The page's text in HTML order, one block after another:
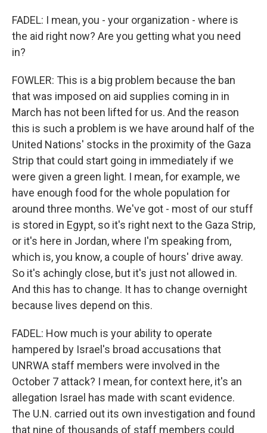
FADEL: I mean, you - your organization - where is
the aid right now? Are you getting what you need
in?
FOWLER: This is a big problem because the ban
that was imposed on aid supplies coming in in
March has not been lifted for us. And the reason
this is such a problem is we have around half of the
United Nations' stocks in the proximity of the Gaza
Strip that could start going in immediately if we
were given a green light. I mean, for example, we
have enough food for the whole population for
around three months. We've got - most of our stuff
is stored in Egypt, so it's right next to the Gaza Strip,
or it's here in Jordan, where I'm speaking from,
which is, you know, a couple of hours' drive away.
So it's achingly close, but it's just not allowed in.
And this has to change. It has to change overnight
because lives depend on this.
FADEL: How much is your ability to operate
hampered by Israel's broad accusations that
UNRWA staff members were involved in the
October 7 attack? I mean, for context here, it's an
allegation Israel has made with scant evidence.
The U.N. carried out its own investigation and found
that nine of thousands of staff members could